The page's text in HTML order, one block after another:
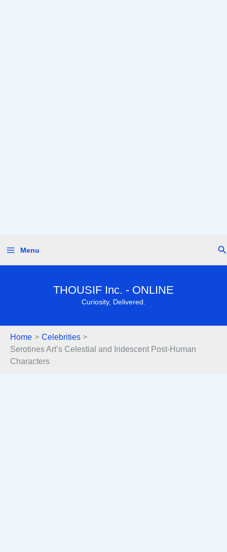
content
Menu
THOUSIF Inc. - ONLINE
Curiosity, Delivered.
Home
Celebrities
Serotines Art’s Celestial and Iridescent Post-Human
Characters